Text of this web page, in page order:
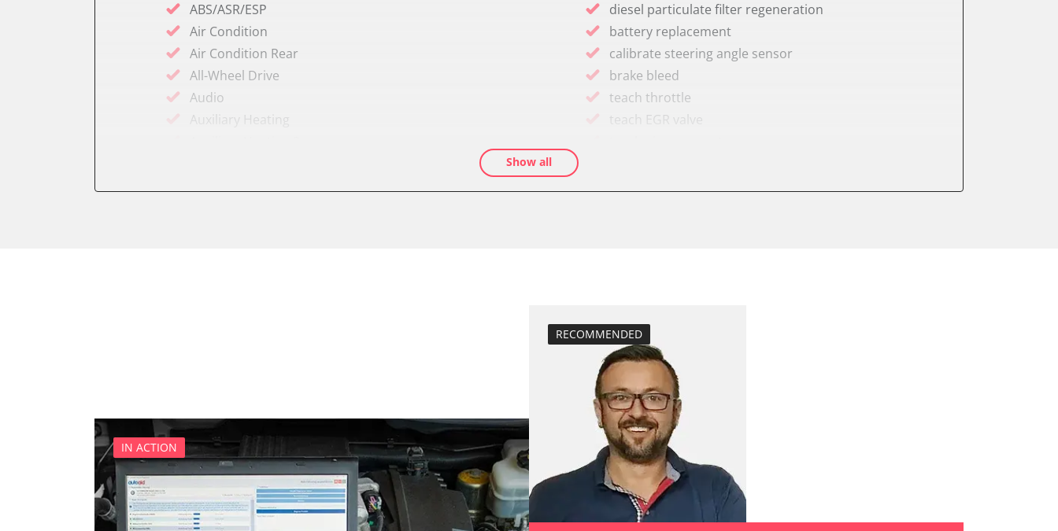
ABS/ASR/ESP
Air Condition
Air Condition Rear
All-Wheel Drive
Audio
Auxiliary Heating
Door Control Front Left
Door Control Front Right
Door Control Rear Left
Door Control Rear Right
Engine Control Module (ECM)
diesel particulate filter regeneration
battery replacement
calibrate steering angle sensor
brake bleed
teach throttle
teach EGR valve
function test parking brake
headlight adjustment
Hight Beam Speed Threshold
idle speed adaptation
injector configuration
Low Beam Speed Threshold
move parking brake to assembly position
Reset adaptation parameters
Reset EGR adaptation values
Show all
IN ACTION
RECOMMENDED